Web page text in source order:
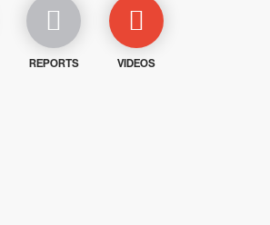
REPORTS VIDEOS